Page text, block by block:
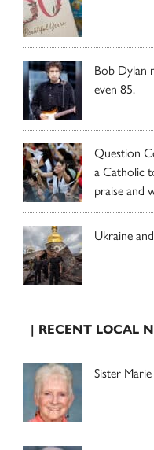
Bob Dylan
even 85.
Question
a Catholic
praise and
Ukraine
| RECENT LOCAL
Sister